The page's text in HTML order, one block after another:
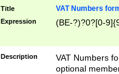
Title VAT Numbers
Expression (BE-?)?0?[0-
Description
VAT Numbers
optional